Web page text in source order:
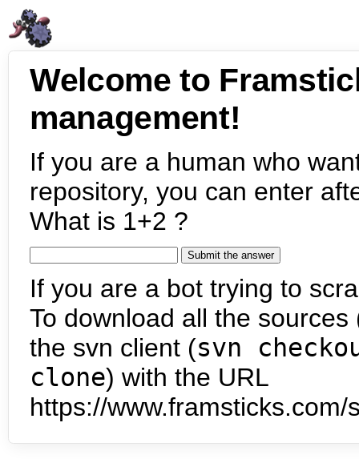
Welcome to
management!
If you are a human who
repository, you can enter
What is 1+2 ?
If you are a bot trying to
To download all the
the svn client (svn
clone) with the URL
https://www.framsticks.com/